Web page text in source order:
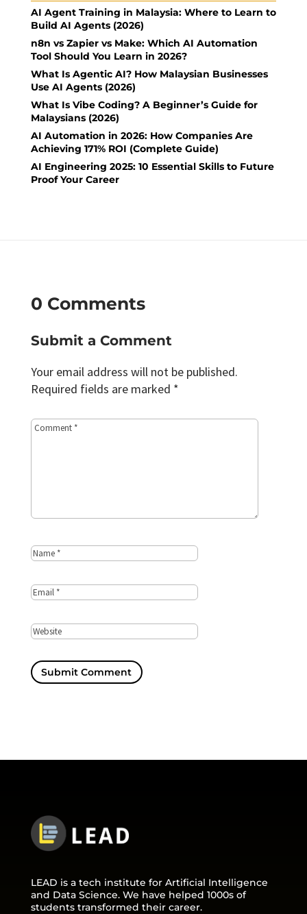
AI Agent Training in Malaysia: Where to Learn to
Build AI Agents (2026)
n8n vs Zapier vs Make: Which AI Automation
Tool Should You Learn in 2026?
What Is Agentic AI? How Malaysian Businesses
Use AI Agents (2026)
What Is Vibe Coding? A Beginner’s Guide for
Malaysians (2026)
AI Automation in 2026: How Companies Are
Achieving 171% ROI (Complete Guide)
AI Engineering 2025: 10 Essential Skills to Future
Proof Your Career
0 Comments
Submit a Comment
Your email address will not be published.
Required fields are marked *
Submit Comment
LEAD is a tech institute for Artificial Intelligence
and Data Science. We have helped 1000s of
students transformed their career.